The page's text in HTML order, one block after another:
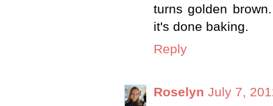
turns golden
it's done baking.
Reply
Roselyn July 7,